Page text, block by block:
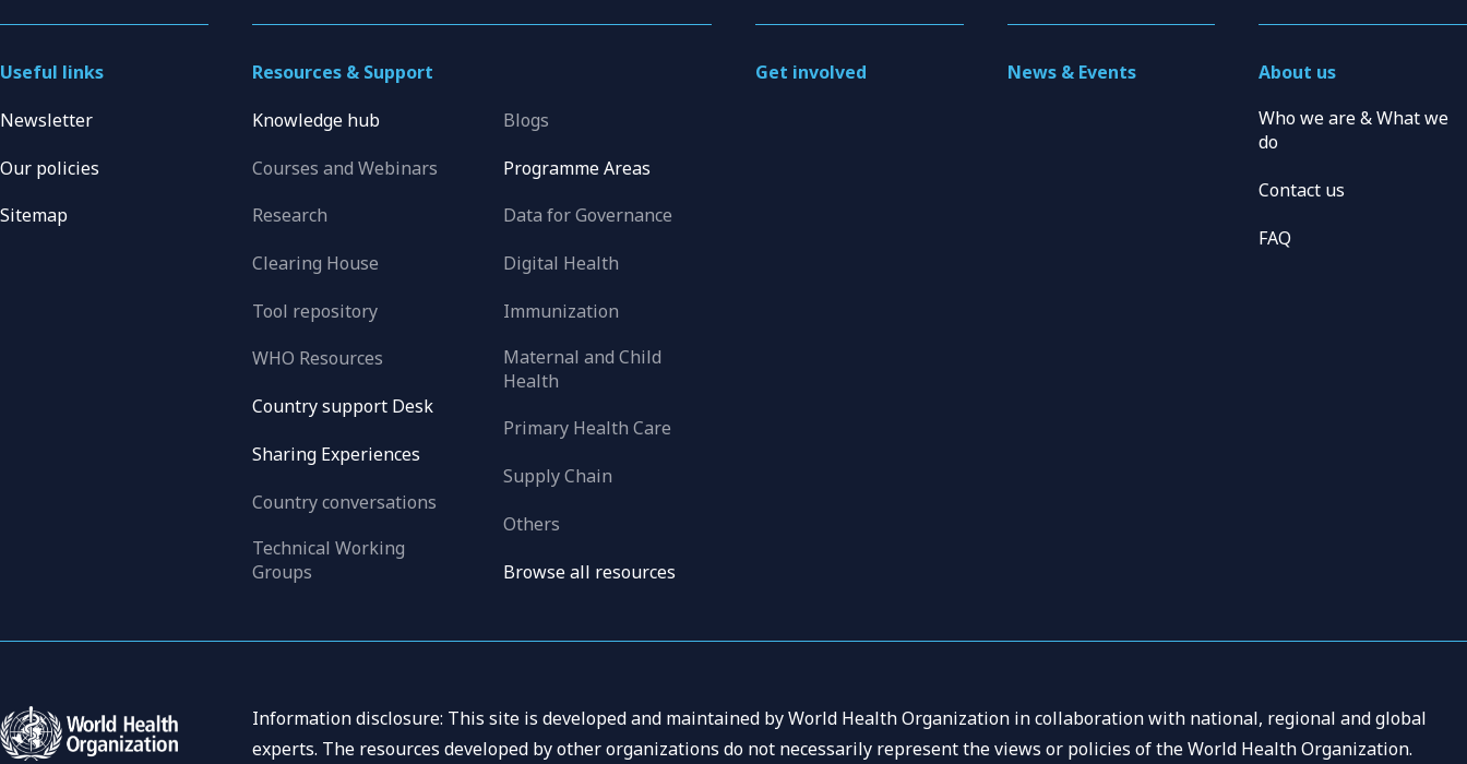
Resources & Support
Knowledge hub
Courses and Webinars
Research
Clearing House
Tool repository
WHO Resources
Country support Desk
Sharing Experiences
Country conversations
Technical Working
Groups
Blogs
Programme Areas
Data for Governance
Digital Health
Immunization
Maternal and Child
Health
Primary Health Care
Supply Chain
Others
Browse all resources
Get involved News & Events
About us
Who we are & What we
do
Contact us
FAQ
Useful links
Newsletter
Our policies
Sitemap
Information disclosure: This site is developed and maintained by World Health Organization in collaboration with national, regional and global
experts. The resources developed by other organizations do not necessarily represent the views or policies of the World Health Organization.